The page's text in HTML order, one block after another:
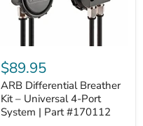
Differential
Breather
Kit
–
Universal
4-
$89.95
ARB Differential Breather
Kit – Universal 4-Port
System | Part #170112